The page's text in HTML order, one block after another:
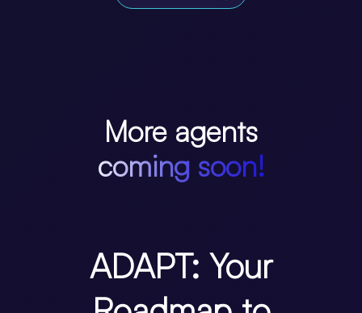
More agents
coming soon!
ADAPT: Your